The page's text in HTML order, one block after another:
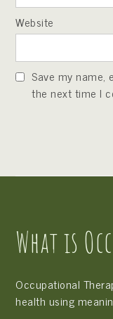
Website
Save my name,
the next time I
What is
Occupational
health using